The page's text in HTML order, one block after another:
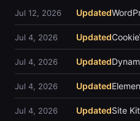
Jul 12, 2026 Updated
Jul 4, 2026 Updated
Jul 4, 2026 Updated
Jul 4, 2026 Updated
Jul 4, 2026 UpdatedSite